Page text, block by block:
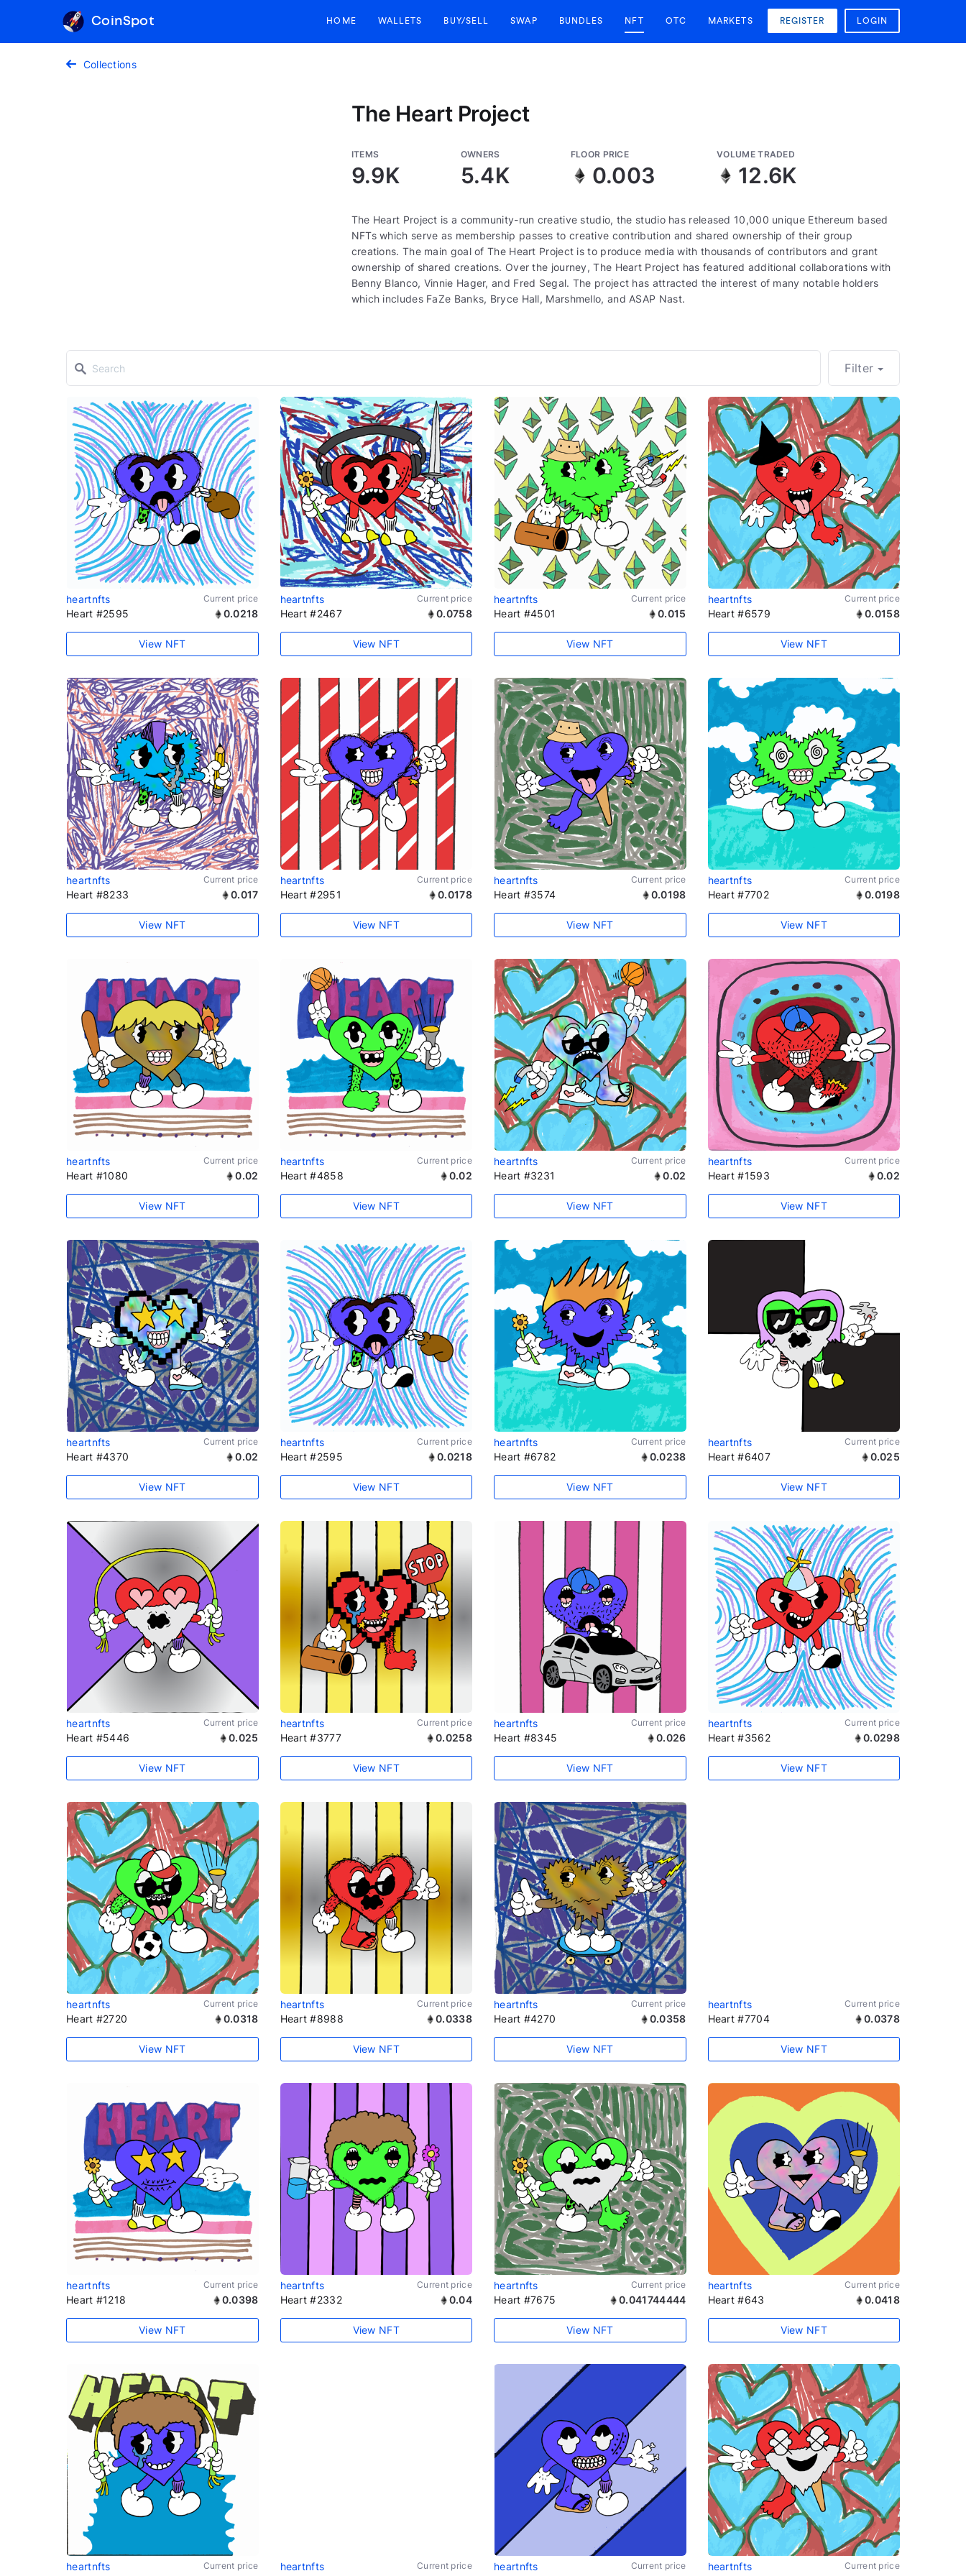
CoinSpot HOME WALLETS BUY/SELL SWAP BUNDLES NFT OTC MARKETS REGISTER LOGIN
Collections
The Heart Project
ITEMS
9.9K
OWNERS
5.4K
FLOOR PRICE
0.003
VOLUME TRADED
12.6K
The Heart Project is a community-run creative studio, the studio has released 10,000 unique Ethereum based
NFTs which serve as membership passes to creative contribution and shared ownership of their group
creations. The main goal of The Heart Project is to produce media with thousands of contributors and grant
ownership of shared creations. Over the journey, The Heart Project has featured additional collaborations with
Benny Blanco, Vinnie Hager, and Fred Segal. The project has attracted the interest of many notable holders
which includes FaZe Banks, Bryce Hall, Marshmello, and ASAP Nast.
Filter
heartnfts Current price
Heart #2595 0.0218
View NFT
heartnfts Current price
Heart #2467 0.0758
View NFT
heartnfts Current price
Heart #4501 0.015
View NFT
heartnfts Current price
Heart #6579 0.0158
View NFT
heartnfts Current price
Heart #8233 0.017
View NFT
heartnfts Current price
Heart #2951 0.0178
View NFT
heartnfts Current price
Heart #3574 0.0198
View NFT
heartnfts Current price
Heart #7702 0.0198
View NFT
heartnfts Current price
Heart #1080 0.02
View NFT
heartnfts Current price
Heart #4858 0.02
View NFT
heartnfts Current price
Heart #3231 0.02
View NFT
heartnfts Current price
Heart #1593 0.02
View NFT
heartnfts Current price
Heart #4370 0.02
View NFT
heartnfts Current price
Heart #2595 0.0218
View NFT
heartnfts Current price
Heart #6782 0.0238
View NFT
heartnfts Current price
Heart #6407 0.025
View NFT
heartnfts Current price
Heart #5446 0.025
View NFT
heartnfts Current price
Heart #3777 0.0258
View NFT
heartnfts Current price
Heart #8345 0.026
View NFT
heartnfts Current price
Heart #3562 0.0298
View NFT
heartnfts Current price
Heart #2720 0.0318
View NFT
heartnfts Current price
Heart #8988 0.0338
View NFT
heartnfts Current price
Heart #4270 0.0358
View NFT
heartnfts Current price
Heart #7704 0.0378
View NFT
heartnfts Current price
Heart #1218 0.0398
View NFT
heartnfts Current price
Heart #2332 0.04
View NFT
heartnfts Current price
Heart #7675 0.041744444
View NFT
heartnfts Current price
Heart #643 0.0418
View NFT
heartnfts Current price heartnfts Current price heartnfts Current price heartnfts Current price